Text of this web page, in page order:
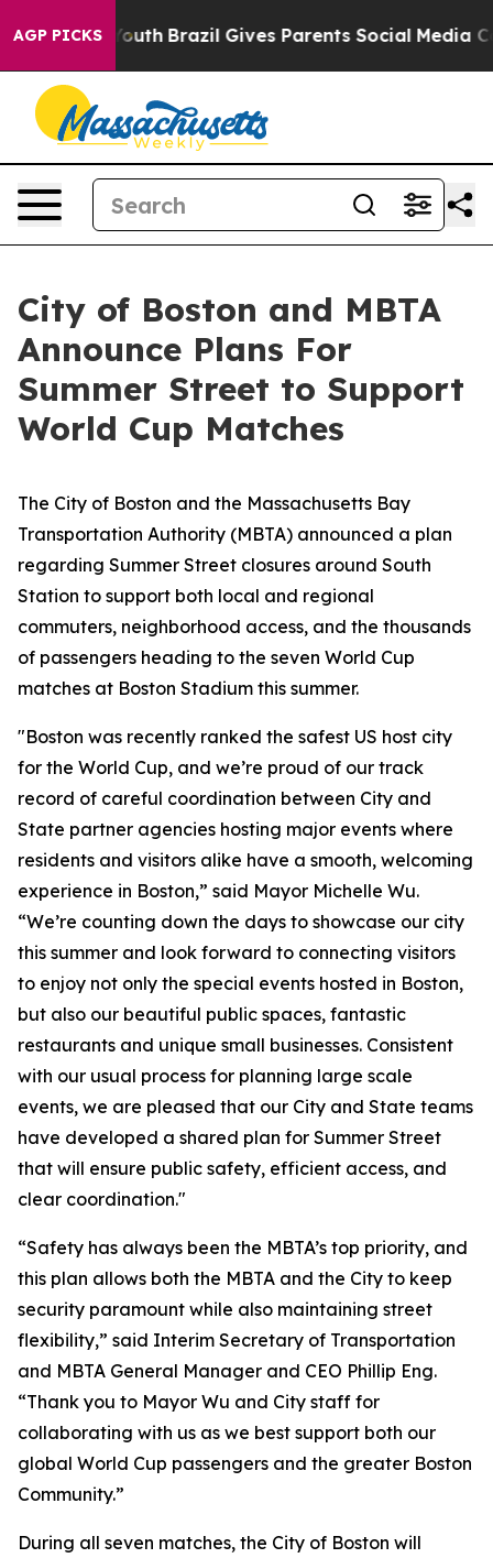
AGP PICKS
to Youth Brazil Gives Parents Social Media
City of Boston and MBTA
Announce Plans For
Summer Street to Support
World Cup Matches
The City of Boston and the Massachusetts Bay
Transportation Authority (MBTA) announced a plan
regarding Summer Street closures around South
Station to support both local and regional
commuters, neighborhood access, and the thousands
of passengers heading to the seven World Cup
matches at Boston Stadium this summer.
"Boston was recently ranked the safest US host city
for the World Cup, and we’re proud of our track
record of careful coordination between City and
State partner agencies hosting major events where
residents and visitors alike have a smooth, welcoming
experience in Boston,” said Mayor Michelle Wu.
“We’re counting down the days to showcase our city
this summer and look forward to connecting visitors
to enjoy not only the special events hosted in Boston,
but also our beautiful public spaces, fantastic
restaurants and unique small businesses. Consistent
with our usual process for planning large scale
events, we are pleased that our City and State teams
have developed a shared plan for Summer Street
that will ensure public safety, efficient access, and
clear coordination."
“Safety has always been the MBTA’s top priority, and
this plan allows both the MBTA and the City to keep
security paramount while also maintaining street
flexibility,” said Interim Secretary of Transportation
and MBTA General Manager and CEO Phillip Eng.
“Thank you to Mayor Wu and City staff for
collaborating with us as we best support both our
global World Cup passengers and the greater Boston
Community.”
During all seven matches, the City of Boston will